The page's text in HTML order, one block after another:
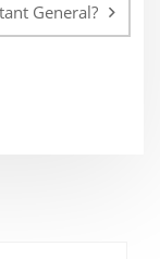
General?